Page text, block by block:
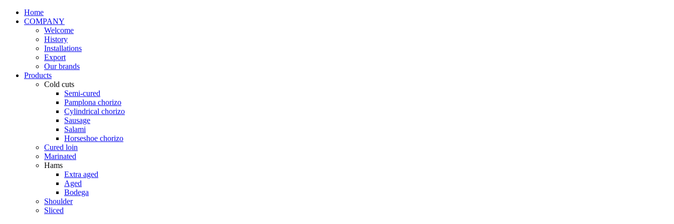
Home
COMPANY
Welcome
History
Installations
Export
Our brands
Products
Cold cuts
Semi-cured
Pamplona chorizo
Cylindrical chorizo
Sausage
Salami
Horseshoe chorizo
Cured loin
Marinated
Hams
Extra aged
Aged
Bodega
Shoulder
Sliced